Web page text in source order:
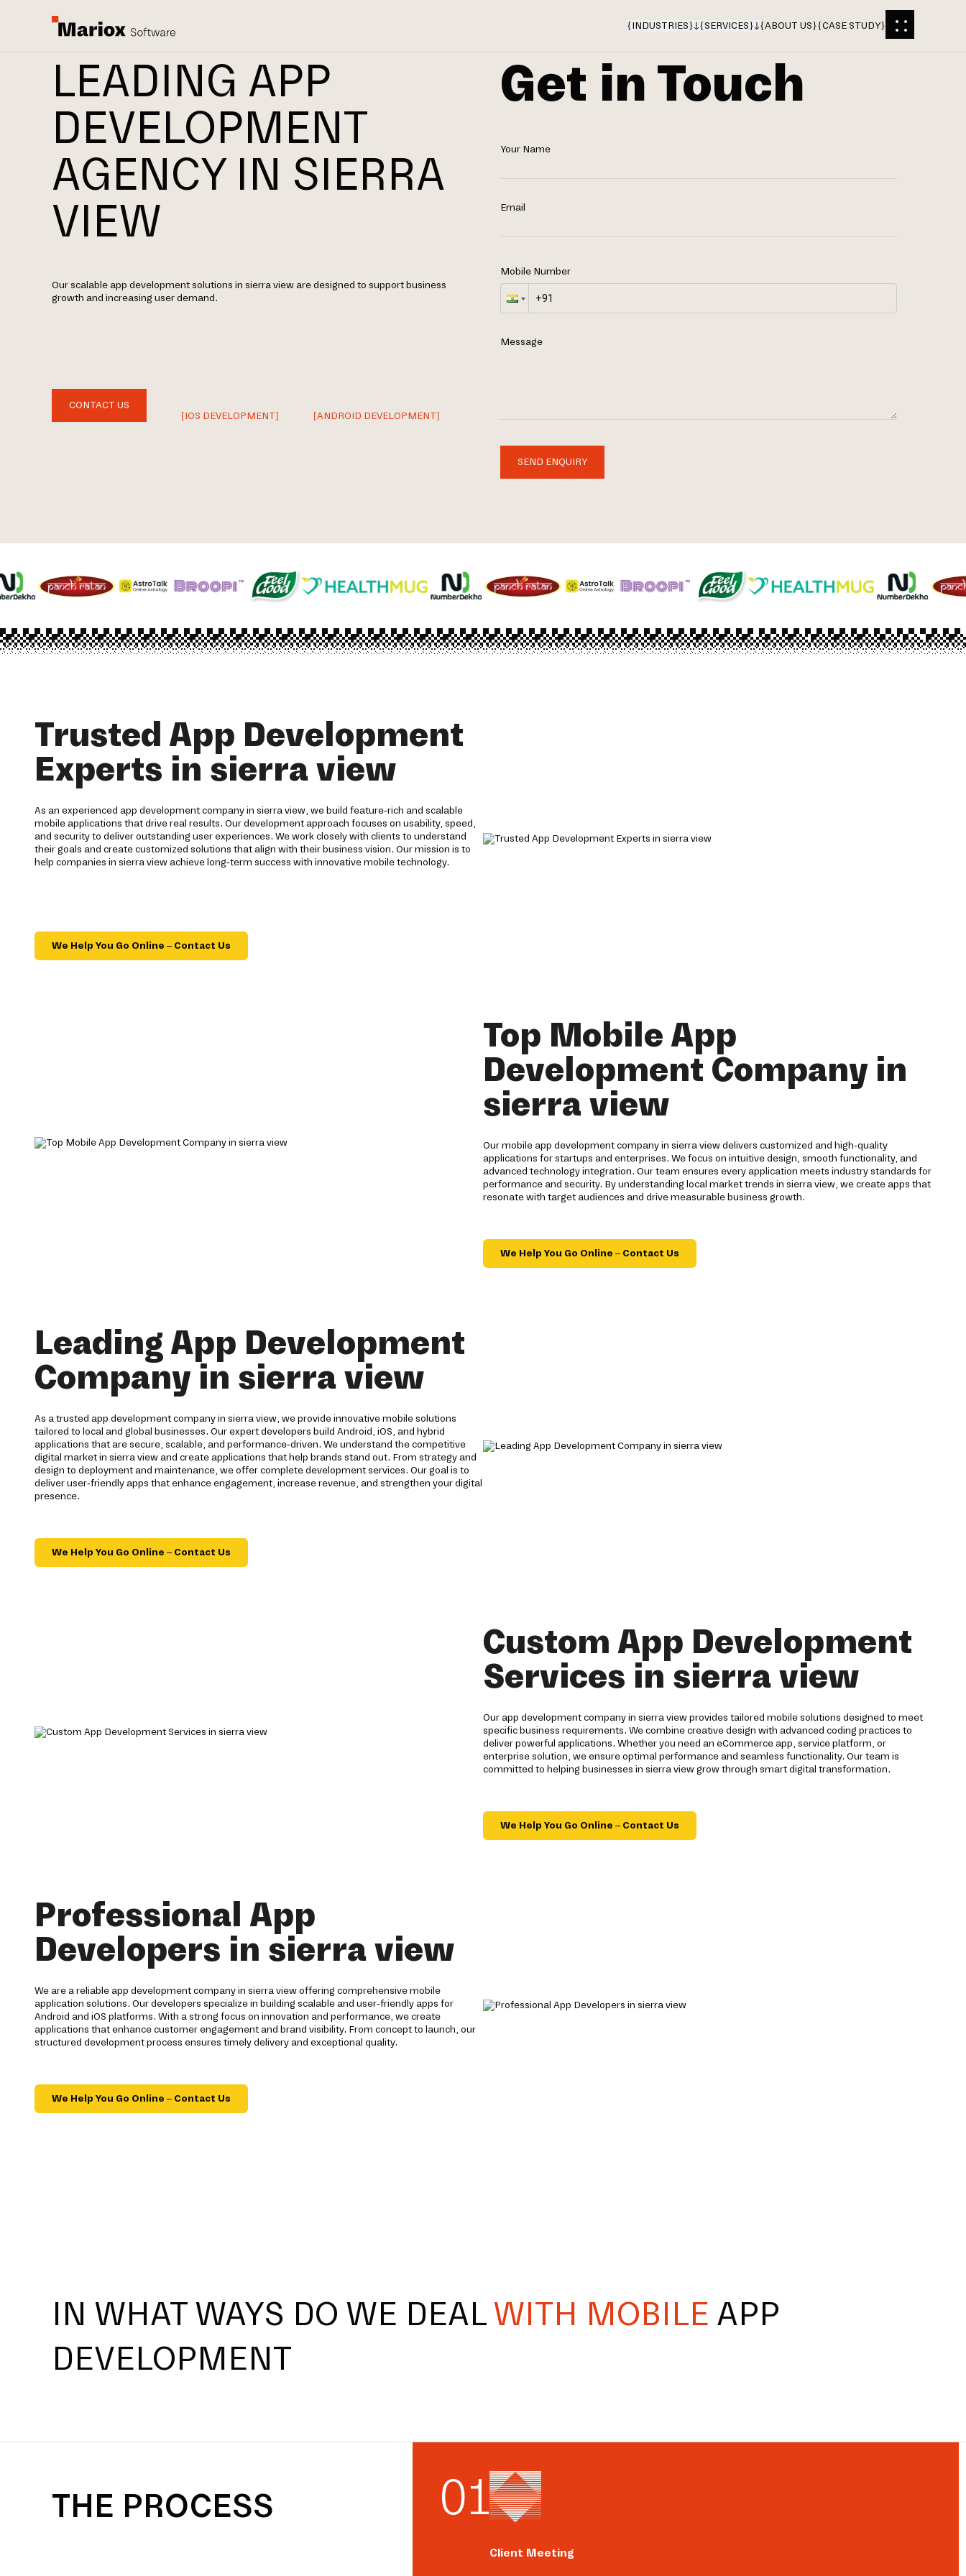
{INDUSTRIES} {SERVICES} {ABOUT US}{CASE STUDY}
LEADING APP
DEVELOPMENT
AGENCY IN SIERRA
VIEW
Our scalable app development solutions in sierra view are designed to support business
growth and increasing user demand.
CONTACT US
[IOS DEVELOPMENT]
[ANDROID DEVELOPMENT]
Get in Touch
Your Name
Email
Mobile Number
Message
SEND ENQUIRY
Trusted App Development
Experts in sierra view
As an experienced app development company in sierra view, we build feature-rich and scalable
mobile applications that drive real results. Our development approach focuses on usability, speed,
and security to deliver outstanding user experiences. We work closely with clients to understand
their goals and create customized solutions that align with their business vision. Our mission is to
help companies in sierra view achieve long-term success with innovative mobile technology.
We Help You Go Online – Contact Us
Top Mobile App
Development Company in
sierra view
Our mobile app development company in sierra view delivers customized and high-quality
applications for startups and enterprises. We focus on intuitive design, smooth functionality, and
advanced technology integration. Our team ensures every application meets industry standards for
performance and security. By understanding local market trends in sierra view, we create apps that
resonate with target audiences and drive measurable business growth.
We Help You Go Online – Contact Us
Leading App Development
Company in sierra view
As a trusted app development company in sierra view, we provide innovative mobile solutions
tailored to local and global businesses. Our expert developers build Android, iOS, and hybrid
applications that are secure, scalable, and performance-driven. We understand the competitive
digital market in sierra view and create applications that help brands stand out. From strategy and
design to deployment and maintenance, we offer complete development services. Our goal is to
deliver user-friendly apps that enhance engagement, increase revenue, and strengthen your digital
presence.
We Help You Go Online – Contact Us
Custom App Development
Services in sierra view
Our app development company in sierra view provides tailored mobile solutions designed to meet
specific business requirements. We combine creative design with advanced coding practices to
deliver powerful applications. Whether you need an eCommerce app, service platform, or
enterprise solution, we ensure optimal performance and seamless functionality. Our team is
committed to helping businesses in sierra view grow through smart digital transformation.
We Help You Go Online – Contact Us
Professional App
Developers in sierra view
We are a reliable app development company in sierra view offering comprehensive mobile
application solutions. Our developers specialize in building scalable and user-friendly apps for
Android and iOS platforms. With a strong focus on innovation and performance, we create
applications that enhance customer engagement and brand visibility. From concept to launch, our
structured development process ensures timely delivery and exceptional quality.
We Help You Go Online – Contact Us
IN WHAT WAYS DO WE DEALWITH MOBILE APP
DEVELOPMENT
THE PROCESS 01
Client Meeting